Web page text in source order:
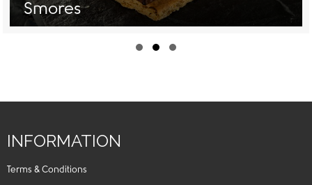
Smores
INFORMATION
Terms & Conditions